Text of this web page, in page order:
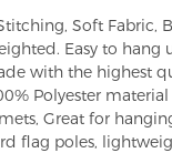
Soft Fabric,
Easy to hang
with the highest
Polyester
Great for
flag poles,